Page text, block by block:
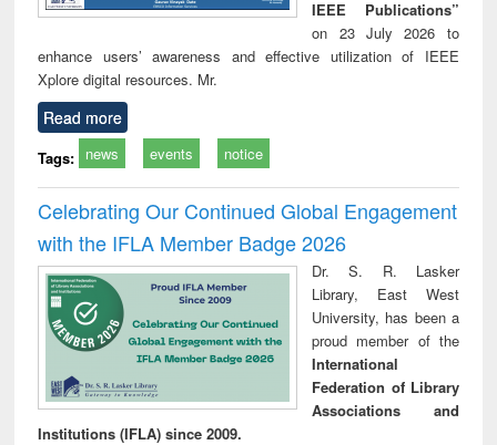
IEEE Publications”
on 23 July 2026 to
enhance users’ awareness and effective utilization of IEEE
Xplore digital resources. Mr.
Read more
Tags: news events notice
Celebrating Our Continued Global Engagement
with the IFLA Member Badge 2026
Dr. S. R. Lasker
Library, East West
University, has been a
proud member of the
International
Federation of Library
Associations and
Institutions (IFLA) since 2009.